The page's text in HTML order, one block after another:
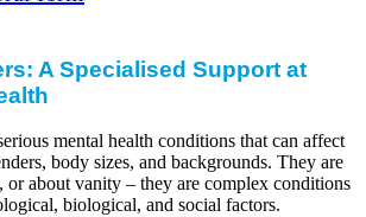
A Specialised Support at
mental health conditions that can affect
body sizes, and backgrounds. They are
or about vanity – they are complex conditions
biological, and social factors.